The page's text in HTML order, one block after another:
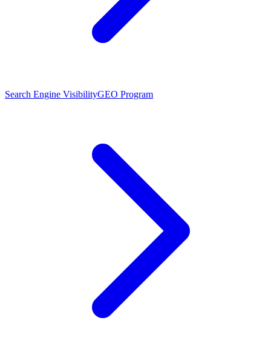
Search Engine VisibilityGEO Program